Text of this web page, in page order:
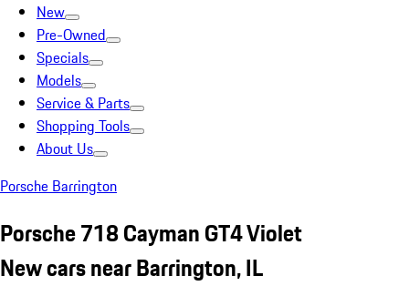
New
Pre-Owned
Specials
Models
Service & Parts
Shopping Tools
About Us
Porsche Barrington
Porsche 718 Cayman GT4 Violet
New cars near Barrington, IL